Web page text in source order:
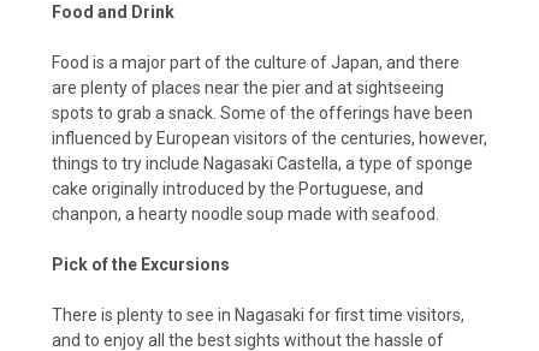
Food and Drink
Food is a major part of the culture of Japan, and there
are plenty of places near the pier and at sightseeing
spots to grab a snack. Some of the offerings have been
influenced by European visitors of the centuries, however,
things to try include Nagasaki Castella, a type of sponge
cake originally introduced by the Portuguese, and
chanpon, a hearty noodle soup made with seafood.
Pick of the Excursions
There is plenty to see in Nagasaki for first time visitors,
and to enjoy all the best sights without the hassle of